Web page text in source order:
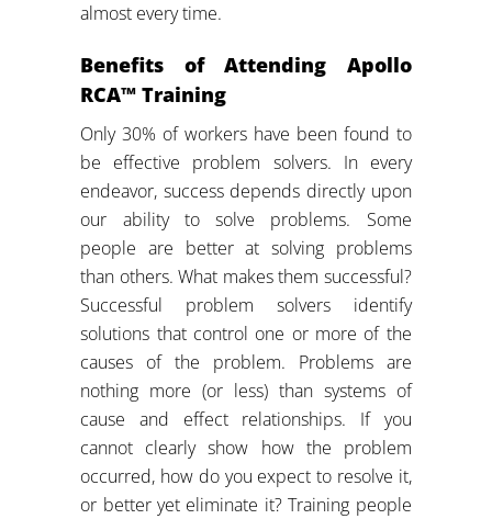
almost every time.
Benefits of Attending Apollo
RCA™ Training
Only 30% of workers have been found to
be effective problem solvers. In every
endeavor, success depends directly upon
our ability to solve problems. Some
people are better at solving problems
than others. What makes them successful?
Successful problem solvers identify
solutions that control one or more of the
causes of the problem. Problems are
nothing more (or less) than systems of
cause and effect relationships. If you
cannot clearly show how the problem
occurred, how do you expect to resolve it,
or better yet eliminate it? Training people